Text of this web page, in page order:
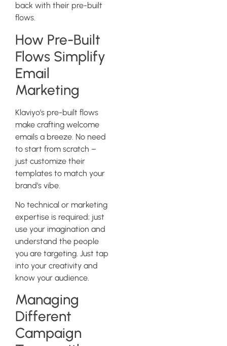
back with their pre-built
flows.
How Pre-Built
Flows Simplify
Email
Marketing
Klaviyo’s pre-built flows
make crafting welcome
emails a breeze. No need
to start from scratch –
just customize their
templates to match your
brand’s vibe.
No technical or marketing
expertise is required; just
use your imagination and
understand the people
you are targeting. Just tap
into your creativity and
know your audience.
Managing
Different
Campaign